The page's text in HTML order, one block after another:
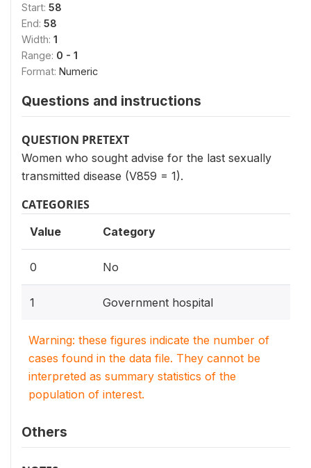
Start: 58
End: 58
Width: 1
Range: 0 - 1
Format: Numeric
Questions and instructions
QUESTION PRETEXT
Women who sought advise for the last sexually
transmitted disease (V859 = 1).
CATEGORIES
Value Category
0 No
1 Government hospital
Warning: these figures indicate the number of
cases found in the data file. They cannot be
interpreted as summary statistics of the
population of interest.
Others